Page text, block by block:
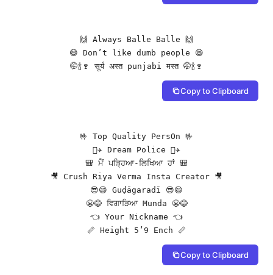
🙌 Always Balle Balle 🙌
😄 Don’t like dumb people 😄
🤭🍾🍷 सूर्य अस्त punjabi मस्त 🤭🍾🍷
Copy to Clipboard
🤟 Top Quality PersOn 🤟
🧑‍✈️ Dream Police 🧑‍✈️
🎒 ਮੈਂ ਪੜ੍ਹਿਆ-ਲਿਖਿਆ ਹਾਂ 🎒
🎥 Crush Riya Verma Insta Creator 🎥
😎😄 Guḍāgaradī 😎😄
😬😂 ਵਿਗਾੜਿਆ Munda 😬😂
👈 Your Nickname 👈
📏 Height 5’9 Ench 📏
Copy to Clipboard